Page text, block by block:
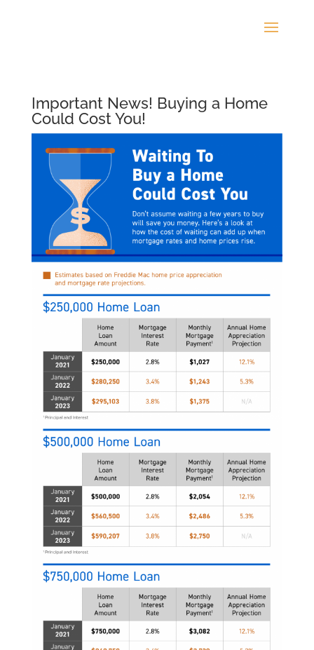
Important News! Buying a Home
Could Cost You!